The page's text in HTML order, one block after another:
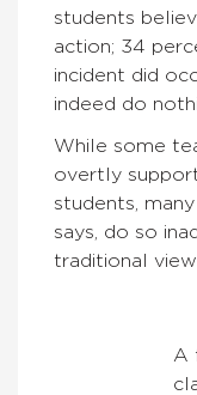
students
action; 34
incident did
indeed do
While some
overtly
students,
says, do so
traditional
A